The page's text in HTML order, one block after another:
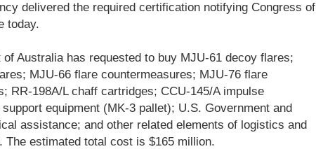
delivered the required certification notifying Congress of
today.
of Australia has requested to buy MJU-61 decoy flares;
MJU-66 flare countermeasures; MJU-76 flare
RR-198A/L chaff cartridges; CCU-145/A impulse
equipment (MK-3 pallet); U.S. Government and
assistance; and other related elements of logistics and
The estimated total cost is $165 million.